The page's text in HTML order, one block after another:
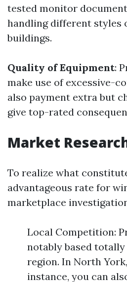
tested monitor
handling different styles
buildings.
Quality of Equipment:
make use of excessive-
also payment extra but
give top-rated
Market
To realize what
advantageous rate for
marketplace
Local Competition:
notably based
region. In North
instance, you can